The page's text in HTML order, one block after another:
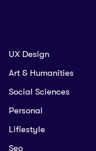
UX Design
Art & Humanities
Social Sciences
Personal
Lifiestyle
Seo